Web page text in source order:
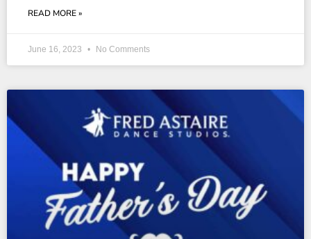
READ MORE »
June 16, 2023 No Comments